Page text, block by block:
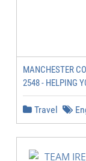
MANCHESTER
2548 - HELPING
Travel